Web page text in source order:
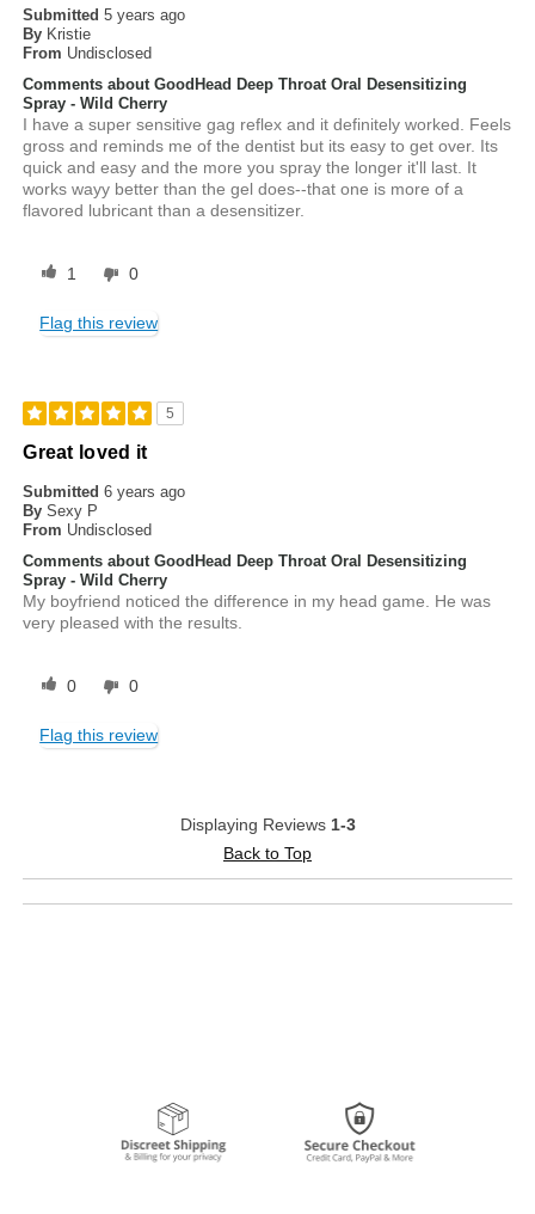
Submitted5 years ago
By Kristie
From Undisclosed
Comments about GoodHead Deep Throat Oral Desensitizing
Spray - Wild Cherry
I have a super sensitive gag reflex and it definitely worked. Feels
gross and reminds me of the dentist but its easy to get over. Its
quick and easy and the more you spray the longer it'll last. It
works wayy better than the gel does--that one is more of a
flavored lubricant than a desensitizer.
1 0
Flag this review
5
Great loved it
Submitted6 years ago
By Sexy P
From Undisclosed
Comments about GoodHead Deep Throat Oral Desensitizing
Spray - Wild Cherry
My boyfriend noticed the difference in my head game. He was
very pleased with the results.
0 0
Flag this review
Displaying Reviews 1-3
Back to Top